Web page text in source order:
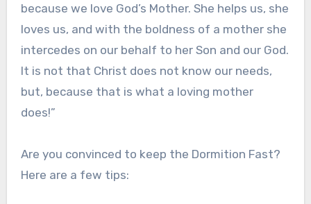
because we love God’s Mother. She helps us, she
loves us, and with the boldness of a mother she
intercedes on our behalf to her Son and our God.
It is not that Christ does not know our needs,
but, because that is what a loving mother
does!”
Are you convinced to keep the Dormition Fast?
Here are a few tips: